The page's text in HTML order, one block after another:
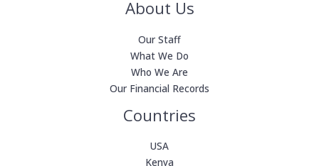
About Us
Our Staff
What We Do
Who We Are
Our Financial Records
Countries
USA
Kenya